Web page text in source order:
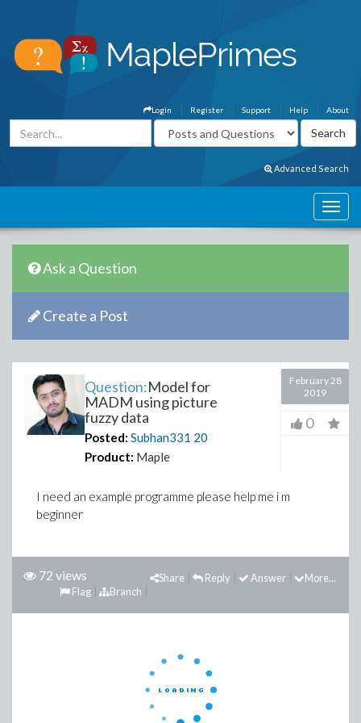
About
Help
Support
Register
Login
Advanced Search
Ask a Question
Create a Post
Question:Model for
MADM using picture
fuzzy data
Posted: Subhan331 20
Product: Maple
February 28
2019
0
I need an example programme please help me i m
beginner
72 views More...
Answer
Reply
Share
Branch
Flag